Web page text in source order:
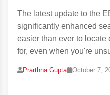
The latest update to the
significantly enhanced
easier than ever to
for, even when you're
Prarthna Gupta October 7,